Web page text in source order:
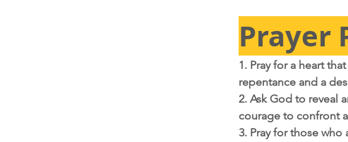
Prayer
1. Pray for a heart
repentance and a
2. Ask God to reveal
courage to confront
3. Pray for those